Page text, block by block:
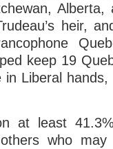
Alberta,
heir,
keep 19
in Liberal
at least
who